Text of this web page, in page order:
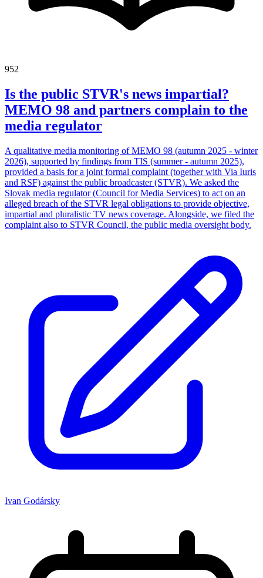
952
Is the public STVR's news impartial?
MEMO 98 and partners complain to the
media regulator
A qualitative media monitoring of MEMO 98 (autumn 2025 - winter
2026), supported by findings from TIS (summer - autumn 2025),
provided a basis for a joint formal complaint (together with Via Iuris
and RSF) against the public broadcaster (STVR). We asked the
Slovak media regulator (Council for Media Services) to act on an
alleged breach of the STVR legal obligations to provide objective,
impartial and pluralistic TV news coverage. Alongside, we filed the
complaint also to STVR Council, the public media oversight body.
Ivan Godársky